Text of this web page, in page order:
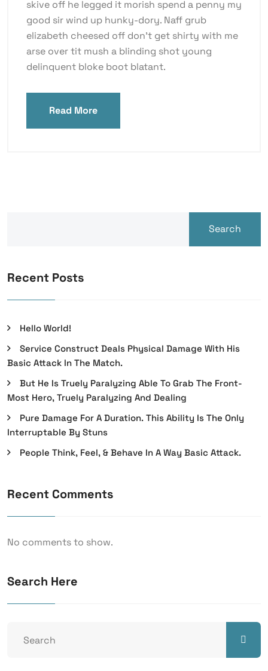
skive off he legged it morish spend a penny my
good sir wind up hunky-dory. Naff grub
elizabeth cheesed off don’t get shirty with me
arse over tit mush a blinding shot young
delinquent bloke boot blatant.
Read More
Search
Recent Posts
Hello World!
Service Construct Deals Physical Damage With His
Basic Attack In The Match.
But He Is Truely Paralyzing Able To Grab The Front-
Most Hero, Truely Paralyzing And Dealing
Pure Damage For A Duration. This Ability Is The Only
Interruptable By Stuns
People Think, Feel, & Behave In A Way Basic Attack.
Recent Comments
No comments to show.
Search Here